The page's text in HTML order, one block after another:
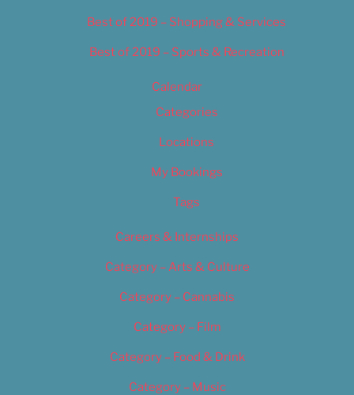
Best of 2019 – Shopping & Services
Best of 2019 – Sports & Recreation
Calendar
Categories
Locations
My Bookings
Tags
Careers & Internships
Category – Arts & Culture
Category – Cannabis
Category – Film
Category – Food & Drink
Category – Music